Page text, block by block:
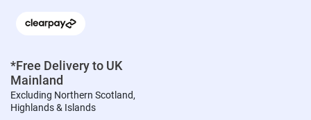
*Free Delivery to UK
Mainland
Excluding Northern Scotland,
Highlands & Islands